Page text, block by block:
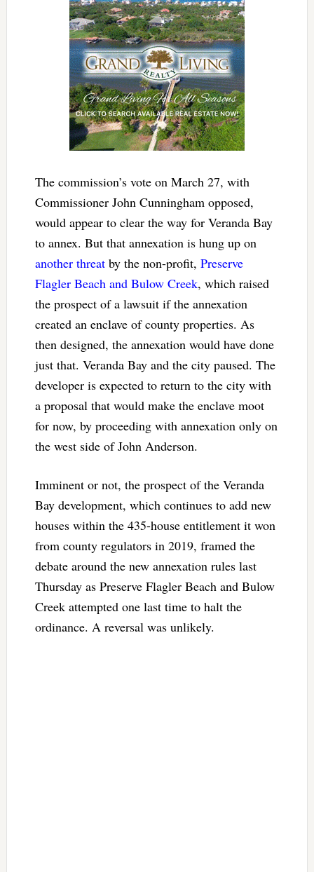
The commission’s vote on March 27, with
Commissioner John Cunningham opposed,
would appear to clear the way for Veranda Bay
to annex. But that annexation is hung up on
another threatby the non-profit, Preserve
Flagler Beach and Bulow Creek, which raised
the prospect of a lawsuit if the annexation
created an enclave of county properties. As
then designed, the annexation would have done
just that. Veranda Bay and the city paused. The
developer is expected to return to the city with
a proposal that would make the enclave moot
for now, by proceeding with annexation only on
the west side of John Anderson.
Imminent or not, the prospect of the Veranda
Bay development, which continues to add new
houses within the 435-house entitlement it won
from county regulators in 2019, framed the
debate around the new annexation rules last
Thursday as Preserve Flagler Beach and Bulow
Creek attempted one last time to halt the
ordinance. A reversal was unlikely.